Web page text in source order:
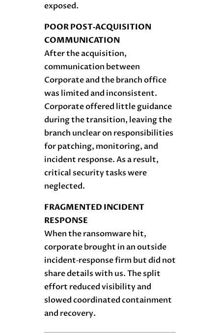
exposed.
POOR POST‑ACQUISITION
COMMUNICATION
After the acquisition,
communication between
Corporate and the branch office
was limited and inconsistent.
Corporate offered little guidance
during the transition, leaving the
branch unclear on responsibilities
for patching, monitoring, and
incident response. As a result,
critical security tasks were
neglected.
FRAGMENTED INCIDENT
RESPONSE
When the ransomware hit,
corporate brought in an outside
incident‑response firm but did not
share details with us. The split
effort reduced visibility and
slowed coordinated containment
and recovery.